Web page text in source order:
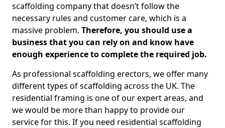
scaffolding company that doesn’t follow the
necessary rules and customer care, which is a
massive problem. Therefore, you should use a
business that you can rely on and know have
enough experience to complete the required job.
As professional scaffolding erectors, we offer many
different types of scaffolding across the UK. The
residential framing is one of our expert areas, and
we would be more than happy to provide our
service for this. If you need residential scaffolding